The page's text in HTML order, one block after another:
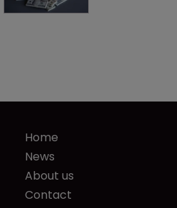
Home
News
About us
Contact